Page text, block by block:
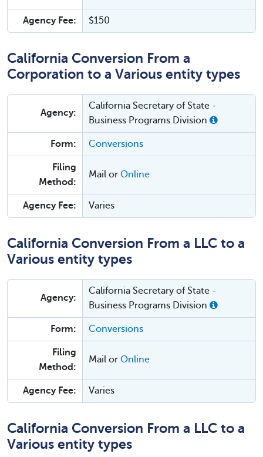
Agency Fee: $150
California Conversion From a
Corporation to a Various entity types
Agency:
California Secretary of State -
Business Programs Division
Form: Conversions
Filing
Method:
Mail or Online
Agency Fee: Varies
California Conversion From a LLC to a
Various entity types
Agency:
California Secretary of State -
Business Programs Division
Form: Conversions
Filing
Method:
Mail or Online
Agency Fee: Varies
California Conversion From a LLC to a
Various entity types